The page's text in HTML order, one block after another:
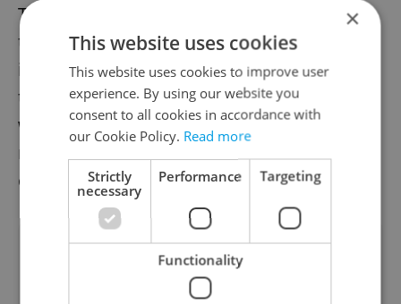
The question is whether the reopening of
the case may bring any new conclusions. It
is unlikely to change the police’s opinion
that Masaryk’s death was a murder, and it
will hardly help uncover the perpetrator
now that 71 years have elapsed since the
crime, Pravo writes.
Did you like this article?
×
This website uses cookies
This website uses cookies to improve user
experience. By using our website you
consent to all cookies in accordance with
our Cookie Policy. Read more
Strictly
necessary
Performance Targeting
Functionality